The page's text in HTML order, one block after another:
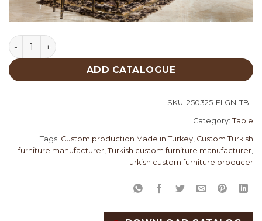
Elegance Classic Table quantity
ADD CATALOGUE
SKU: 250325-ELGN-TBL
Category: Table
Tags: Custom production Made in Turkey, Custom Turkish
furniture manufacturer, Turkish custom furniture manufacturer,
Turkish custom furniture producer